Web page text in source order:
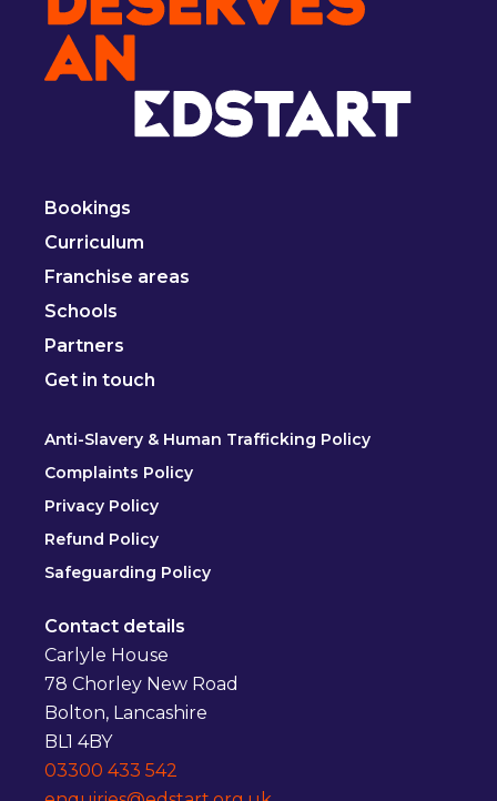
Bookings
Curriculum
Franchise areas
Schools
Partners
Get in touch
Anti-Slavery & Human Trafficking Policy
Complaints Policy
Privacy Policy
Refund Policy
Safeguarding Policy
Contact details
Carlyle House
78 Chorley New Road
Bolton, Lancashire
BL1 4BY
03300 433 542